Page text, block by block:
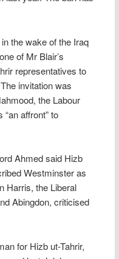
the wake of the Iraq
of Mr Blair’s
representatives to
invitation was
the Labour
affront” to
Ahmed said Hizb
Westminster as
Harris, the Liberal
Abingdon, criticised
for Hizb ut-Tahrir,